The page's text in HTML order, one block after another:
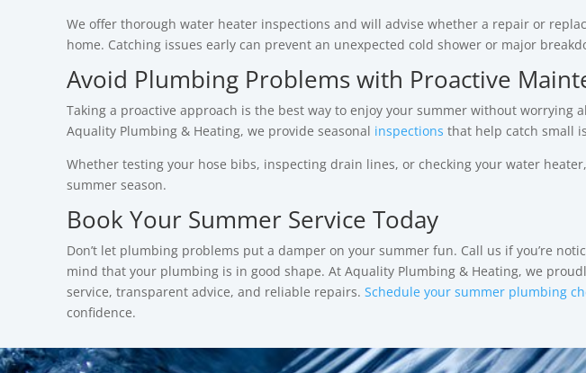
We offer thorough water heater inspections and will advise whether a repair or
home. Catching issues early can prevent an unexpected cold shower or major
Avoid Plumbing Problems with Proactive
Taking a proactive approach is the best way to enjoy your summer without worrying
Aquality Plumbing & Heating, we provide seasonal inspections that help catch small
Whether testing your hose bibs, inspecting drain lines, or checking your water
summer season.
Book Your Summer Service Today
Don’t let plumbing problems put a damper on your summer fun. Call us if you’re
mind that your plumbing is in good shape. At Aquality Plumbing & Heating, we
service, transparent advice, and reliable repairs. Schedule your summer plumbing
confidence.